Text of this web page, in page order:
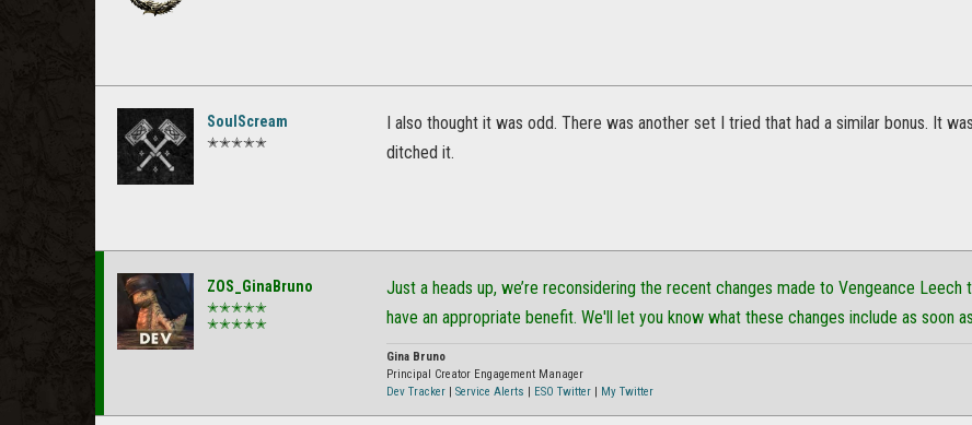
SoulScream
✭✭✭✭✭
I also thought it was odd. There was another set I tried that had a similar bonus. It
ditched it.
ZOS_GinaBruno
✭✭✭✭✭
✭✭✭✭✭
Just a heads up, we’re reconsidering the recent changes made to Vengeance
have an appropriate benefit. We'll let you know what these changes include as soon
Gina Bruno
Principal Creator Engagement Manager
Dev Tracker
Service Alerts ESO Twitter My Twitter